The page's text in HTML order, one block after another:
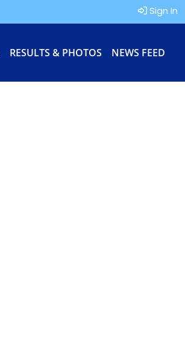
Sign In
RESULTS & PHOTOS NEWS FEED